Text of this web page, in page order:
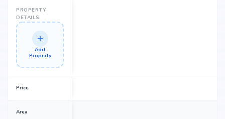
PROPERTY
DETAILS
Add
Property
Price
Area